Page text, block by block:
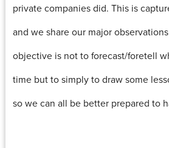
private companies did. This is
and we share our major
objective is not to forecast/foretell
time but to simply to draw some
so we can all be better prepared to